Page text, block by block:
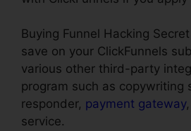
Buying Funnel Hacking
save on your ClickFunnels
various other third-party
program such as copywriting
responder, payment gateway
service.